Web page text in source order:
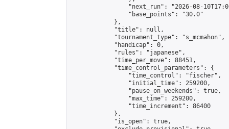
"next_run": "2026-08-
                "base_points": "30.0"
            },
            "title": null,
            "tournament_type": "s_mcmahon",
            "handicap": 0,
            "rules": "japanese",
            "time_per_move": 88451,
            "time_control_parameters": {
                "time_control": "fischer",
                "initial_time": 259200,
                "pause_on_weekends": true,
                "max_time": 259200,
                "time_increment": 86400
            },
            "is_open": true,